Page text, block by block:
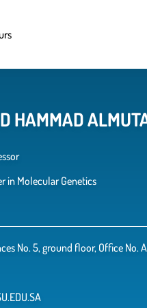
in Molecular Genetics
No. 5, ground floor, Office No.